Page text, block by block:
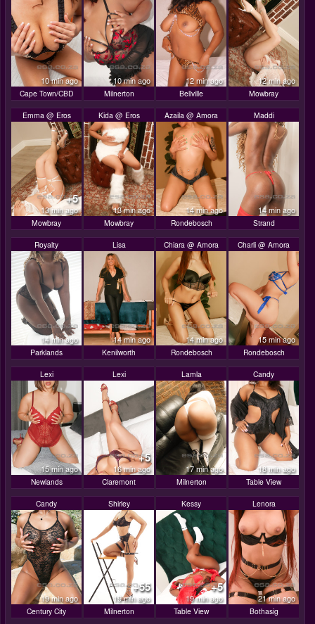
10 min ago
Cape Town/CBD
10 min ago
Milnerton
12 min ago
Bellville
12 min ago
Mowbray
Emma @ Eros
+5
13 min ago
Mowbray
Kida @ Eros
13 min ago
Mowbray
Azaila @ Amora
14 min ago
Rondebosch
Maddi
14 min ago
Strand
Royalty
14 min ago
Parklands
Lisa
14 min ago
Kenilworth
Chiara @ Amora
14 min ago
Rondebosch
Charli @ Amora
15 min ago
Rondebosch
Lexi
15 min ago
Newlands
Lexi
+5
16 min ago
Claremont
Lamla
17 min ago
Milnerton
Candy
18 min ago
Table View
Candy
19 min ago
Century City
Shirley
+55
19 min ago
Milnerton
Kessy
+5
19 min ago
Table View
Lenora
21 min ago
Bothasig